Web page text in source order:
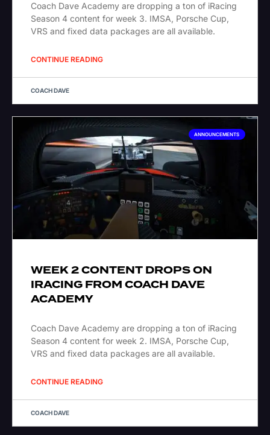
Coach Dave Academy are dropping a ton of iRacing
Season 4 content for week 3. IMSA, Porsche Cup,
VRS and fixed data packages are all available.
CONTINUE READING
COACH DAVE
ANNOUNCEMENTS
WEEK 2 CONTENT DROPS ON
IRACING FROM COACH DAVE
ACADEMY
Coach Dave Academy are dropping a ton of iRacing
Season 4 content for week 2. IMSA, Porsche Cup,
VRS and fixed data packages are all available.
CONTINUE READING
COACH DAVE